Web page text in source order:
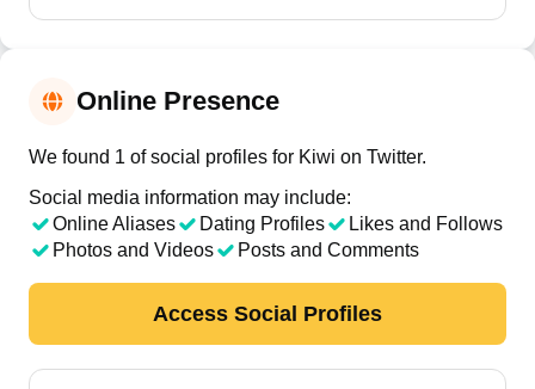
Online Presence
We found 1 of social profiles for Kiwi on Twitter.
Social media information may include:
Online Aliases
Dating Profiles
Likes and Follows
Photos and Videos
Posts and Comments
Access Social Profiles